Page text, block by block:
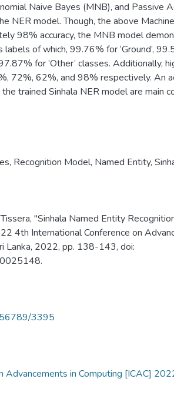
Naive Bayes (MNB), and Passive
NER model. Though, the above
98% accuracy, the MNB model
of which, 99.76% for ‘Ground’,
for ‘Other’ classes. Additionally,
72%, 62%, and 98% respectively. An
trained Sinhala NER model are main
, Recognition Model, Named Entity,
"Sinhala Named Entity
4th International Conference on
Lanka, 2022, pp. 138-143, doi:
3395
Advancements in Computing [ICAC]